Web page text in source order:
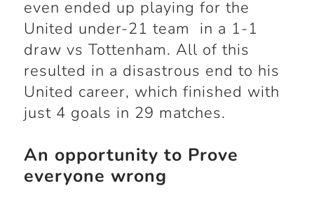
even ended up playing for the
United under-21 team in a 1-1
draw vs Tottenham. All of this
resulted in a disastrous end to his
United career, which finished with
just 4 goals in 29 matches.
An opportunity to Prove
everyone wrong